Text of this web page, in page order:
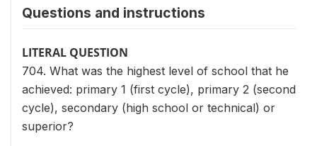
Questions and instructions
LITERAL QUESTION
704. What was the highest level of school that he
achieved: primary 1 (first cycle), primary 2 (second
cycle), secondary (high school or technical) or
superior?